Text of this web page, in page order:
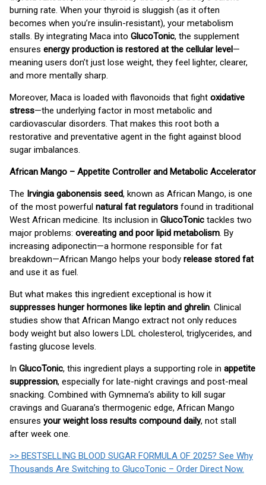
burning rate. When your thyroid is sluggish (as it often
becomes when you’re insulin-resistant), your metabolism
stalls. By integrating Maca into GlucoTonic, the supplement
ensures energy production is restored at the cellular level—
meaning users don’t just lose weight, they feel lighter, clearer,
and more mentally sharp.
Moreover, Maca is loaded with flavonoids that fight oxidative
stress—the underlying factor in most metabolic and
cardiovascular disorders. That makes this root both a
restorative and preventative agent in the fight against blood
sugar imbalances.
African Mango – Appetite Controller and Metabolic Accelerator
The Irvingia gabonensis seed, known as African Mango, is one
of the most powerful natural fat regulators found in traditional
West African medicine. Its inclusion in GlucoTonic tackles two
major problems: overeating and poor lipid metabolism. By
increasing adiponectin—a hormone responsible for fat
breakdown—African Mango helps your body release stored fat
and use it as fuel.
But what makes this ingredient exceptional is how it
suppresses hunger hormones like leptin and ghrelin. Clinical
studies show that African Mango extract not only reduces
body weight but also lowers LDL cholesterol, triglycerides, and
fasting glucose levels.
In GlucoTonic, this ingredient plays a supporting role in appetite
suppression, especially for late-night cravings and post-meal
snacking. Combined with Gymnema’s ability to kill sugar
cravings and Guarana’s thermogenic edge, African Mango
ensures your weight loss results compound daily, not stall
after week one.
>> BESTSELLING BLOOD SUGAR FORMULA OF 2025? See Why
Thousands Are Switching to GlucoTonic – Order Direct Now.